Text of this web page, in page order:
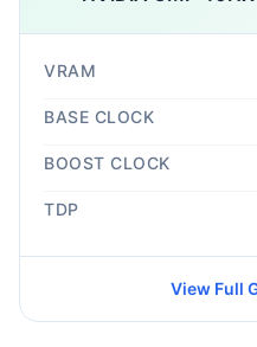
VRAM
BASE CLOCK
BOOST CLOCK
TDP
View Full